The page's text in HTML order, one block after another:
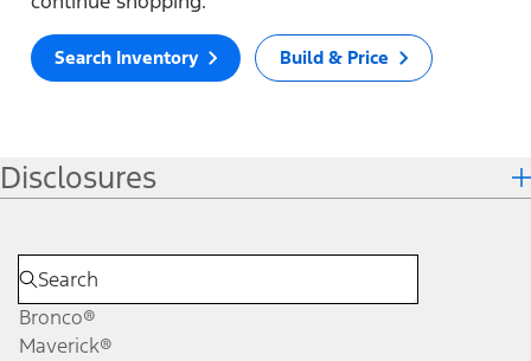
Search Inventory Build & Price
Disclosures
Bronco®
Maverick®